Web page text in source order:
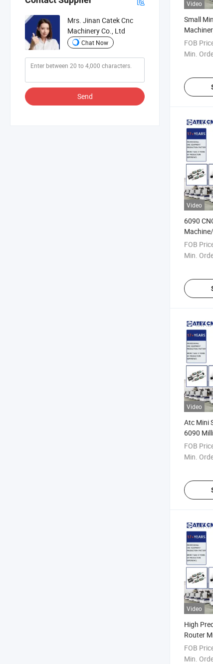
Mrs. Jinan Catek Cnc
Machinery Co., Ltd
Chat Now
Send
Video
Small
PVC
Carving
FOB
Min.
Video
6090
CNC 4
FOB
Min.
Video
Atc Mini
6090
Cnc For
Metal
FOB
Min.
Video
High
Router
2.2kw
CNC
FOB
Min.